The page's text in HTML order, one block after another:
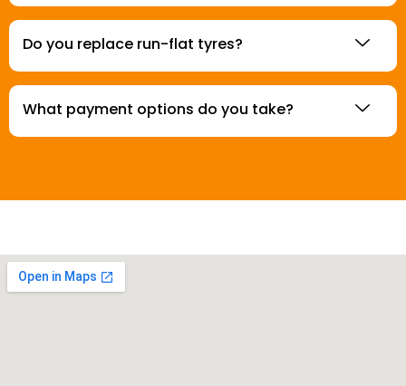
Do you replace run-flat tyres?
What payment options do you take?